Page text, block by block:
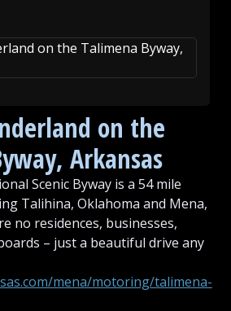
on the
Arkansas
Scenic Byway is a 54 mile
Talihina, Oklahoma and Mena,
no residences, businesses,
– just a beautiful drive any
mena/motoring/talimena-